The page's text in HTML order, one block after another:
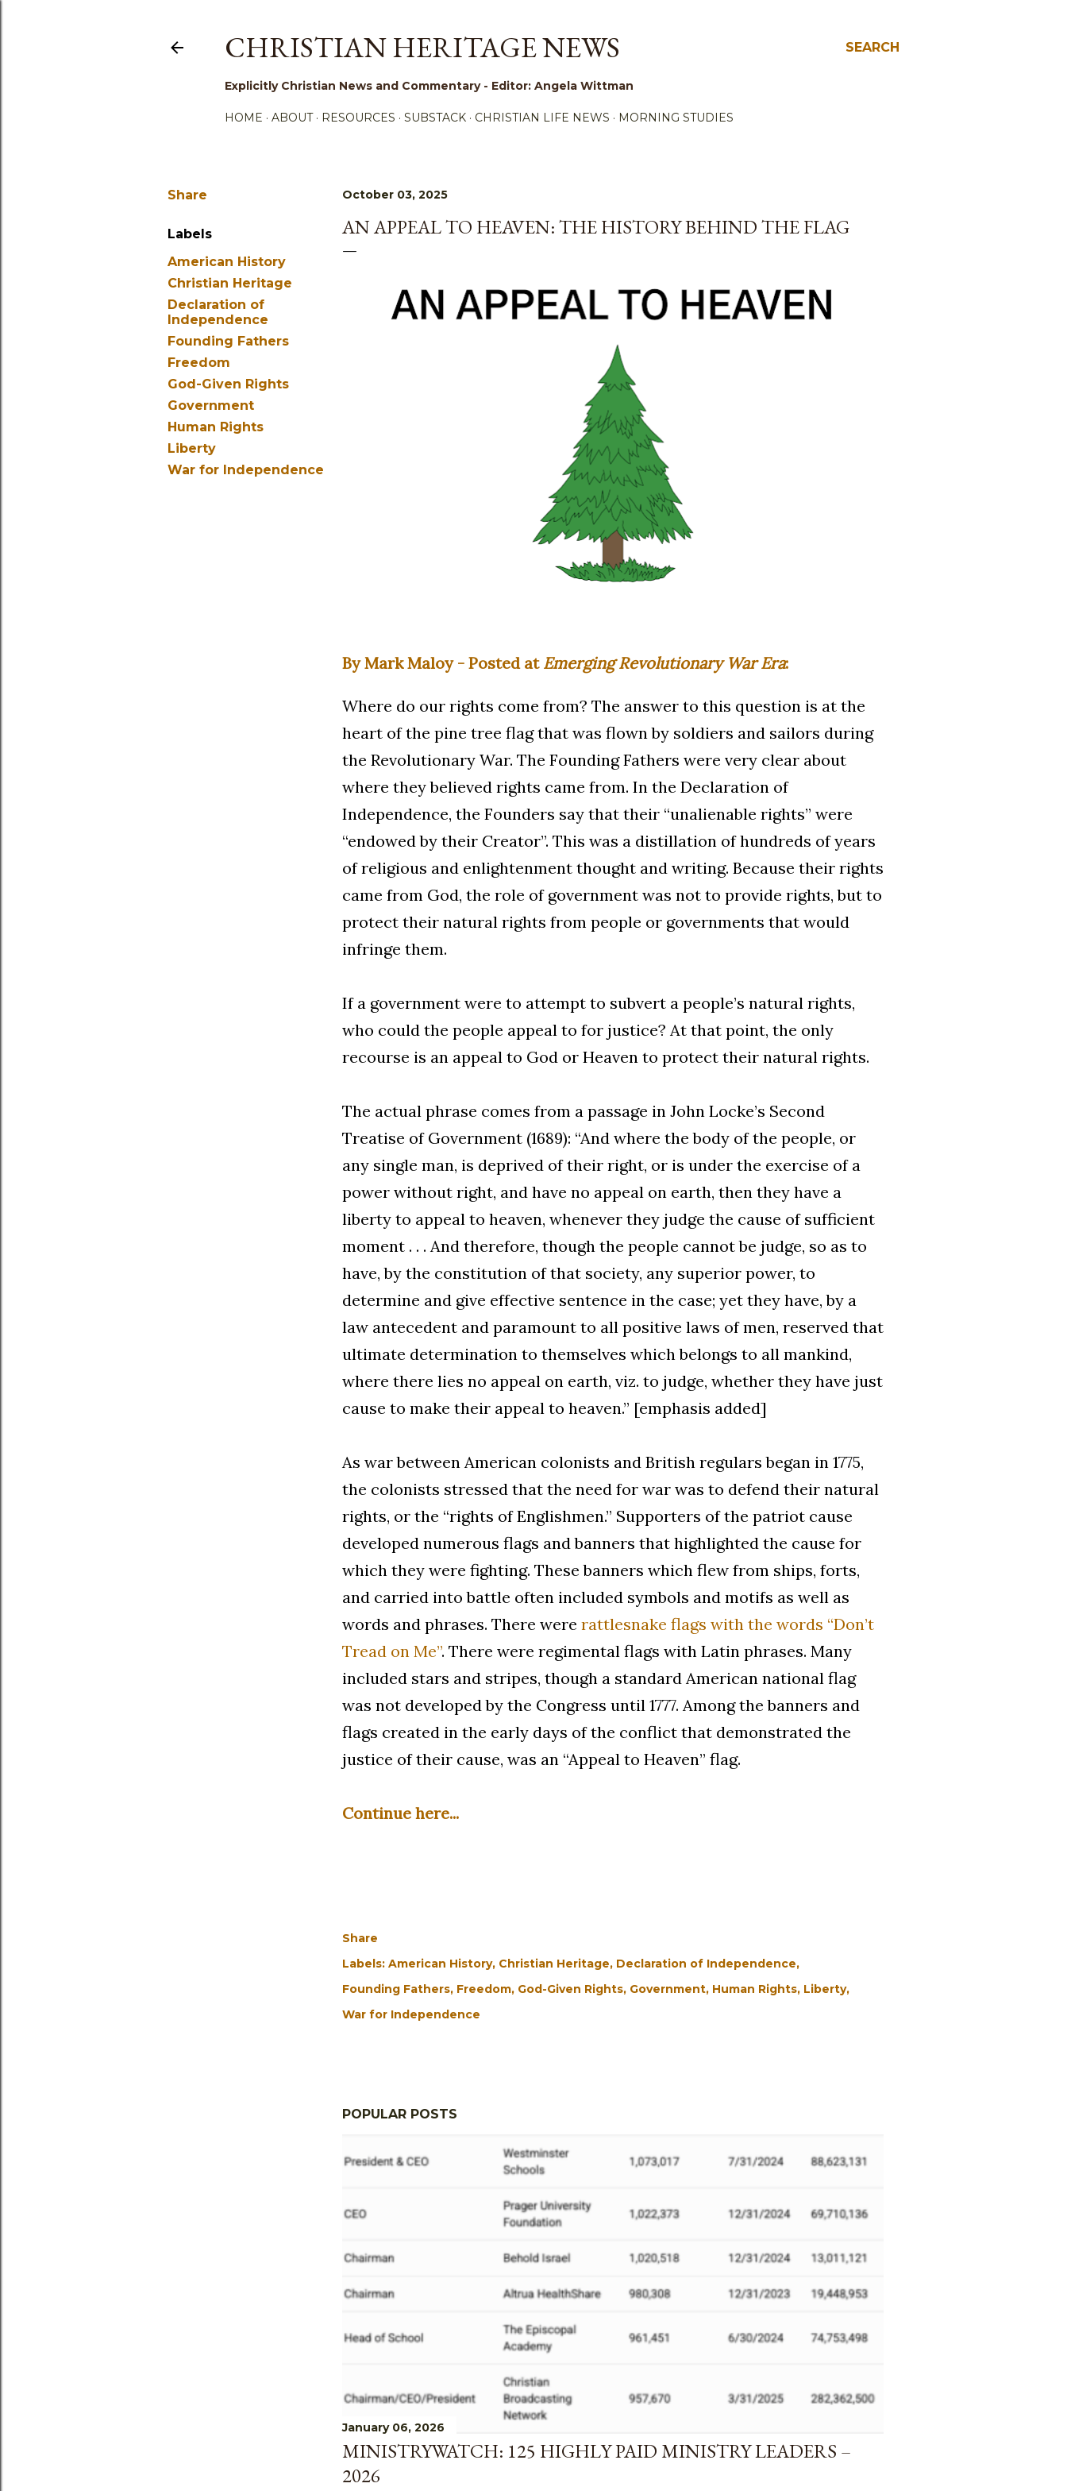
SEARCH
CHRISTIAN HERITAGE NEWS
Explicitly Christian News and Commentary - Editor: Angela Wittman
HOME ABOUT RESOURCES SUBSTACK CHRISTIAN LIFE NEWS MORNING STUDIES
Share
Labels
American History
Christian Heritage
Declaration of
Independence
Founding Fathers
Freedom
God-Given Rights
Government
Human Rights
Liberty
War for Independence
October 03, 2025
AN APPEAL TO HEAVEN: THE HISTORY BEHIND THE FLAG
By Mark Maloy - Posted at Emerging Revolutionary War Era:
Where do our rights come from? The answer to this question is at the
heart of the pine tree flag that was flown by soldiers and sailors during
the Revolutionary War. The Founding Fathers were very clear about
where they believed rights came from. In the Declaration of
Independence, the Founders say that their “unalienable rights” were
“endowed by their Creator”. This was a distillation of hundreds of years
of religious and enlightenment thought and writing. Because their rights
came from God, the role of government was not to provide rights, but to
protect their natural rights from people or governments that would
infringe them.
If a government were to attempt to subvert a people’s natural rights,
who could the people appeal to for justice? At that point, the only
recourse is an appeal to God or Heaven to protect their natural rights.
The actual phrase comes from a passage in John Locke’s Second
Treatise of Government (1689): “And where the body of the people, or
any single man, is deprived of their right, or is under the exercise of a
power without right, and have no appeal on earth, then they have a
liberty to appeal to heaven, whenever they judge the cause of sufficient
moment . . . And therefore, though the people cannot be judge, so as to
have, by the constitution of that society, any superior power, to
determine and give effective sentence in the case; yet they have, by a
law antecedent and paramount to all positive laws of men, reserved that
ultimate determination to themselves which belongs to all mankind,
where there lies no appeal on earth, viz. to judge, whether they have just
cause to make their appeal to heaven.” [emphasis added]
As war between American colonists and British regulars began in 1775,
the colonists stressed that the need for war was to defend their natural
rights, or the “rights of Englishmen.” Supporters of the patriot cause
developed numerous flags and banners that highlighted the cause for
which they were fighting. These banners which flew from ships, forts,
and carried into battle often included symbols and motifs as well as
words and phrases. There were rattlesnake flags with the words “Don’t
Tread on Me”. There were regimental flags with Latin phrases. Many
included stars and stripes, though a standard American national flag
was not developed by the Congress until 1777. Among the banners and
flags created in the early days of the conflict that demonstrated the
justice of their cause, was an “Appeal to Heaven” flag.
Continue here...
Share
Labels: American History Christian Heritage Declaration of Independence
Founding Fathers Freedom God-Given Rights Government Human Rights Liberty
War for Independence
POPULAR POSTS
January 06, 2026
MINISTRYWATCH: 125 HIGHLY PAID MINISTRY LEADERS –
2026